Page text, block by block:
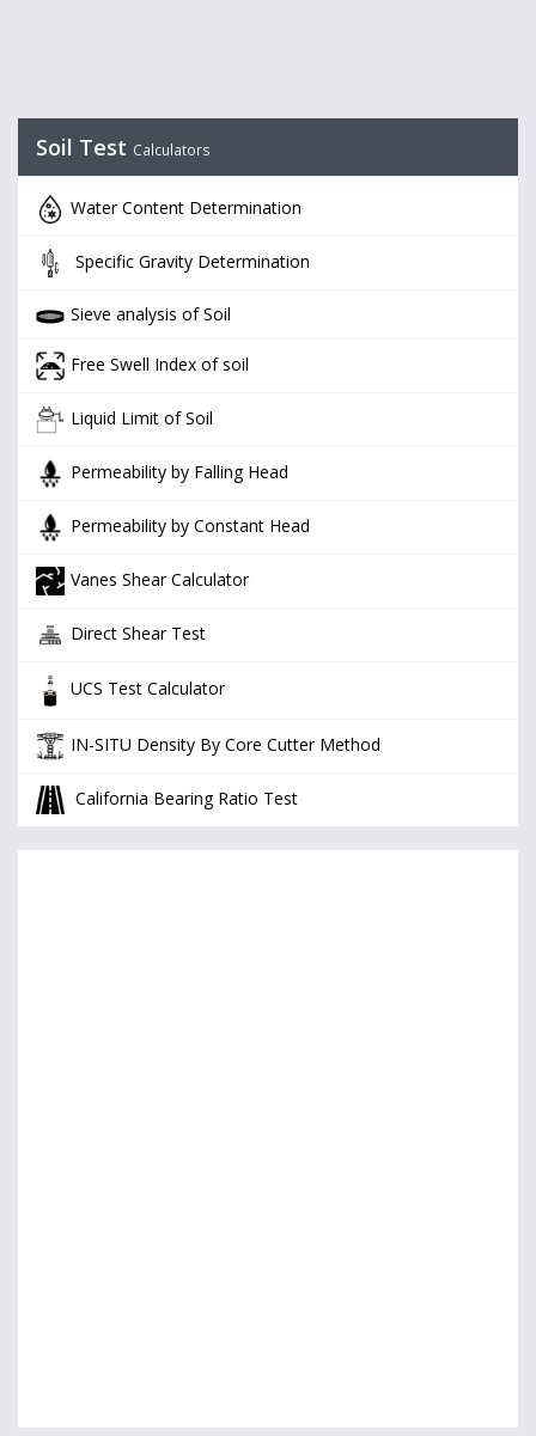
Soil Test Calculators
Water Content Determination
Specific Gravity Determination
Sieve analysis of Soil
Free Swell Index of soil
Liquid Limit of Soil
Permeability by Falling Head
Permeability by Constant Head
Vanes Shear Calculator
Direct Shear Test
UCS Test Calculator
IN-SITU Density By Core Cutter Method
California Bearing Ratio Test